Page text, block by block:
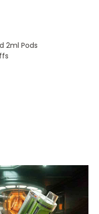
2ml Pods